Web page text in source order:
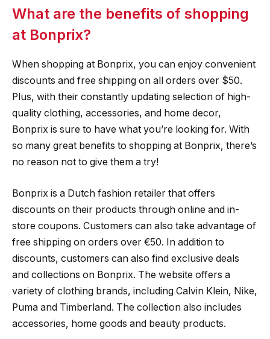
What are the benefits of shopping
at Bonprix?
When shopping at Bonprix, you can enjoy convenient
discounts and free shipping on all orders over $50.
Plus, with their constantly updating selection of high-
quality clothing, accessories, and home decor,
Bonprix is sure to have what you’re looking for. With
so many great benefits to shopping at Bonprix, there’s
no reason not to give them a try!
Bonprix is a Dutch fashion retailer that offers
discounts on their products through online and in-
store coupons. Customers can also take advantage of
free shipping on orders over €50. In addition to
discounts, customers can also find exclusive deals
and collections on Bonprix. The website offers a
variety of clothing brands, including Calvin Klein, Nike,
Puma and Timberland. The collection also includes
accessories, home goods and beauty products.